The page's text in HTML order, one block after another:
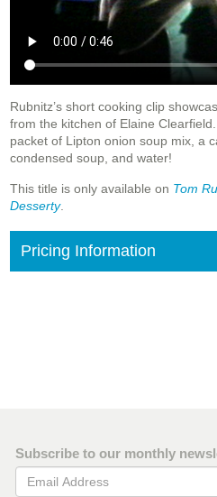
Rubnitz’s short cooking clip
from the kitchen of Elaine
packet of Lipton onion soup mix, a
condensed soup, and water!
This title is only available on Tom
Desserty.
Pricing Information
Subscribe to our monthly
Email Address